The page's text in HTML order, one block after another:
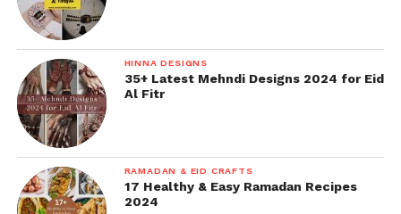
HINNA DESIGNS
35+ Latest Mehndi Designs 2024 for Eid
Al Fitr
RAMADAN & EID CRAFTS
17 Healthy & Easy Ramadan Recipes
2024